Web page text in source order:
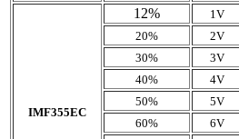
IMF355EC
12% 1V
20%
2V
30%
3V
40%
4V
50%
5V
60%
6V